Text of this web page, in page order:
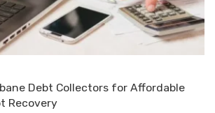
Debt Collectors for Affordable
Recovery